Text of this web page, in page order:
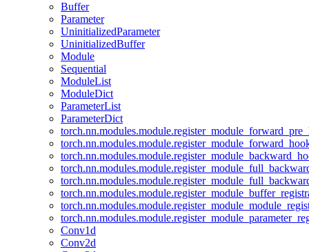
Buffer
Parameter
UninitializedParameter
UninitializedBuffer
Module
Sequential
ModuleList
ModuleDict
ParameterList
ParameterDict
Conv1d
Conv2d